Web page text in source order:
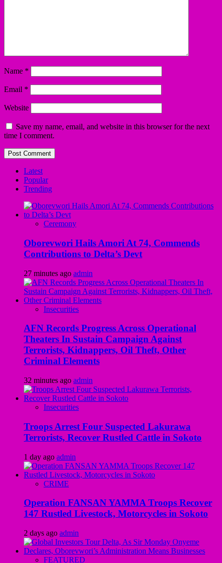
Name *
Email *
Website
Save my name, email, and website in this browser for the next
time I comment.
Latest
Popular
Trending
Ceremony
Oborevwori Hails Amori At 74, Commends
Contributions to Delta’s Devt
27 minutes ago admin
Insecurities
AFN Records Progress Across Operational
Theaters In Sustain Campaign Against
Terrorists, Kidnappers, Oil Theft, Other
Criminal Elements
32 minutes ago admin
Insecurities
Troops Arrest Four Suspected Lakurawa
Terrorists, Recover Rustled Cattle in Sokoto
1 day ago admin
CRIME
Operation FANSAN YAMMA Troops Recover
147 Rustled Livestock, Motorcycles in Sokoto
2 days ago admin
FEATURED